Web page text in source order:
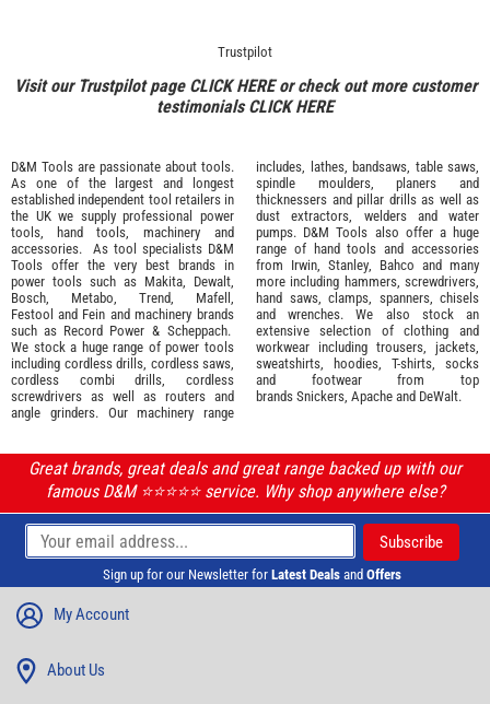
Trustpilot
Visit our Trustpilot page CLICK HEREor check out more customer
testimonialsCLICK HERE
D&M Tools are passionate about tools.
As one of the largest and longest
established independent tool retailers in
the UK we supply professional power
tools
hand tools machinery and
accessories. As tool specialists D&M
Tools offer the very best brands in
power tools such as Makita
Dewalt,
Bosch
Metabo Trend Mafell
Festool and Fein and machinery brands
such as Record Power & Scheppach.
We stock a huge range of power tools
including cordless drills, cordless saws,
cordless combi drills, cordless
screwdrivers as well as routers and
angle grinders. Our machinery range
includes, lathes, bandsaws, table saws,
spindle moulders, planers and
thicknessers and pillar drills as well as
dust extractors, welders and water
pumps. D&M Tools also offer a huge
range of hand tools and accessories
from Irwin, Stanley Bahco and many
more including hammers, screwdrivers,
hand saws, clamps, spanners, chisels
and wrenches. We also stock an
extensive selection of clothing and
workwear including trousers, jackets,
sweatshirts, hoodies, T-shirts, socks
and footwear from top
brands Snickers Apache and DeWalt.
Great brands, great deals and great range backed up with our
famous D&M ⭐️⭐️⭐️⭐️⭐️ service. Why shop anywhere else?
Sign up for our Newsletter for Latest Deals and Offers
My Account
About Us